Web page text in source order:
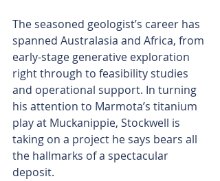
The seasoned geologist’s career has
spanned Australasia and Africa, from
early-stage generative exploration
right through to feasibility studies
and operational support. In turning
his attention to Marmota’s titanium
play at Muckanippie, Stockwell is
taking on a project he says bears all
the hallmarks of a spectacular
deposit.